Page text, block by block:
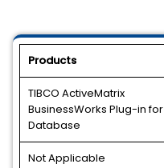
Products
TIBCO ActiveMatrix
BusinessWorks Plug-in for
Database
Not Applicable